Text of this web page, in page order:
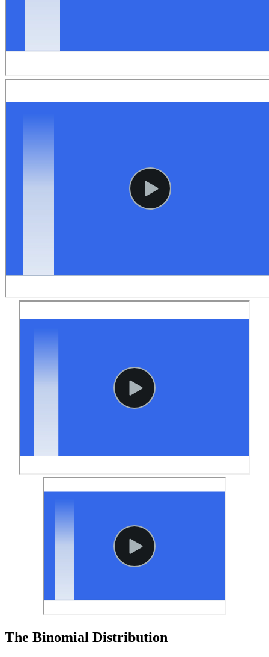
The Binomial Distribution